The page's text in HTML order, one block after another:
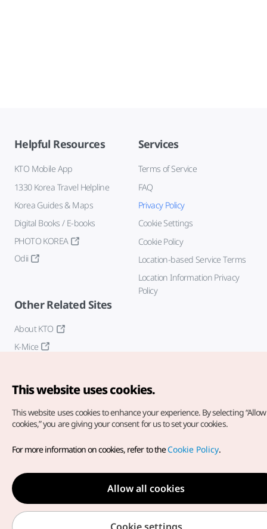
Helpful Resources
KTO Mobile App
1330 Korea Travel Helpline
Korea Guides & Maps
Digital Books / E-books
PHOTO KOREA
Odii
Services
Terms of Service
FAQ
Privacy Policy
Cookie Settings
Cookie Policy
Location-based Service Terms
Location Information Privacy
Policy
Other Related Sites
About KTO
K-Mice
Copyright© Korea Tourism Organization. All Rights Reserved.
For error reports and issues related to the website, direct your
inquiries to ourweb admin at
english@knto.or.kr
This website uses cookies.
This website uses cookies to enhance your experience. By selecting
cookies,” you are giving your consent for us to set your cookies.
For more information on cookies, refer to theCookie Policy.
Allow all cookies